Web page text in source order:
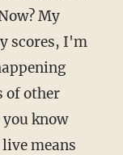
My
scores, I'm
of other
you know
means